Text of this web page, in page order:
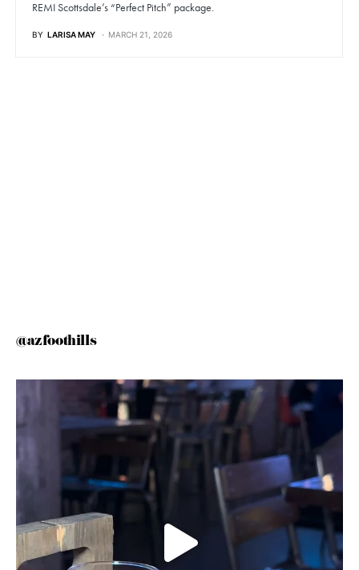
REMI Scottsdale’s “Perfect Pitch” package.
BY LARISA MAY MARCH 21, 2026
@azfoothills